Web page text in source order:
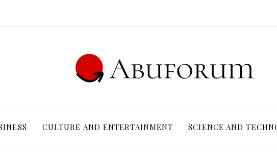
CULTURE AND ENTERTAINMENT SCIENCE AND